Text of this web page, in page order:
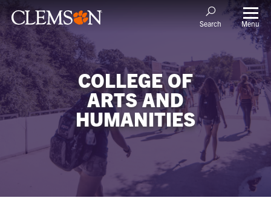
Search Menu
COLLEGE OF
ARTS AND
HUMANITIES